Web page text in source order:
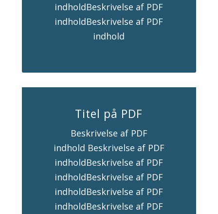
indholdBeskrivelse af PDF
indholdBeskrivelse af PDF
indhold
Titel på PDF
Beskrivelse af PDF
indhold Beskrivelse af PDF
indholdBeskrivelse af PDF
indholdBeskrivelse af PDF
indholdBeskrivelse af PDF
indholdBeskrivelse af PDF